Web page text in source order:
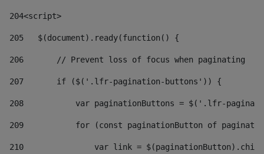
204<script>
205
   $(document).ready(function() {
206
       // Prevent loss of focus when paginating
207
       if ($('.lfr-pagination-buttons')) {
208
var paginationButtons = $('.lfr-
209
for (const paginationButton of
210
var link =